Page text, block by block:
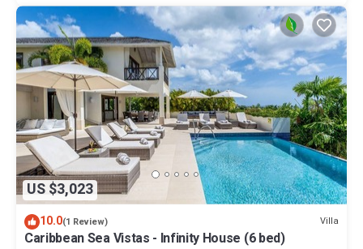
US $3,023
10.0(1 Review) Villa
Caribbean Sea Vistas - Infinity House (6 bed)